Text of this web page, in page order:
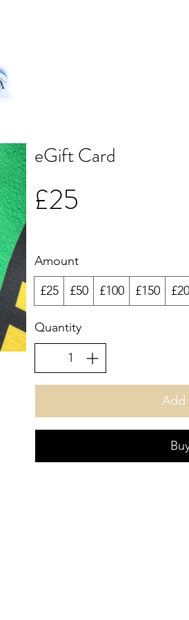
eGift Card
£25
Amount
£25
£50 £100 £150
Quantity
Add